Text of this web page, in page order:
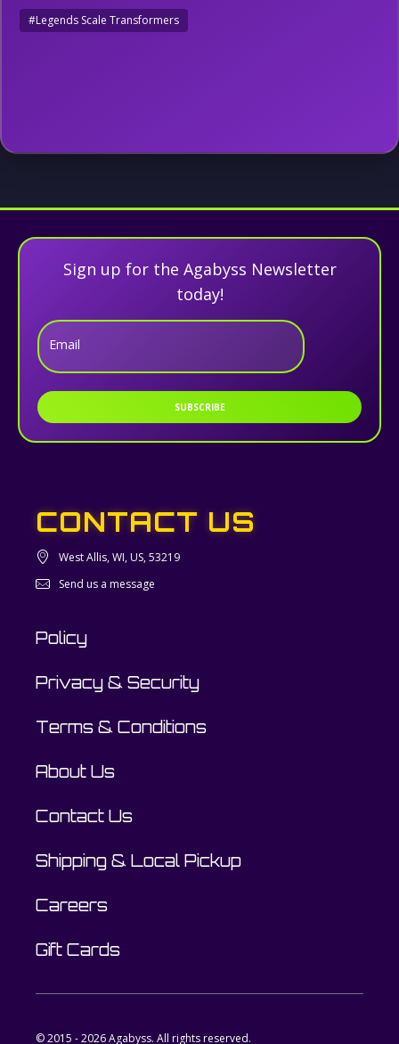
#Legends Scale Transformers
Sign up for the Agabyss Newsletter
today!
Email
SUBSCRIBE
CONTACT US
West Allis, WI, US, 53219
Send us a message
Policy
Privacy & Security
Terms & Conditions
About Us
Contact Us
Shipping & Local Pickup
Careers
Gift Cards
© 2015 - 2026 Agabyss. All rights reserved.